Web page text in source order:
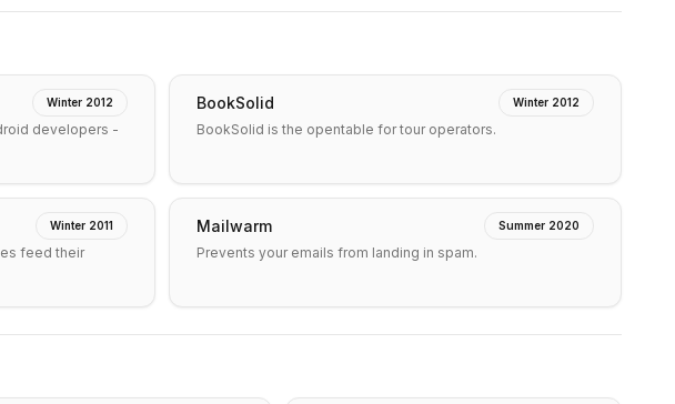
Winter 2012
developers -
BookSolid Winter 2012
BookSolid is the opentable for tour operators.
Winter 2011
feed their
Mailwarm Summer 2020
Prevents your emails from landing in spam.